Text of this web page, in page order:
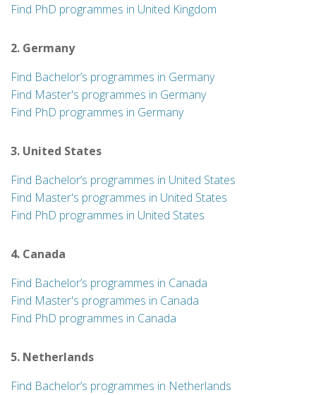
Find PhD programmes in United Kingdom
2. Germany
Find Bachelor’s programmes in Germany
Find Master's programmes in Germany
Find PhD programmes in Germany
3. United States
Find Bachelor’s programmes in United States
Find Master's programmes in United States
Find PhD programmes in United States
4. Canada
Find Bachelor’s programmes in Canada
Find Master's programmes in Canada
Find PhD programmes in Canada
5. Netherlands
Find Bachelor’s programmes in Netherlands